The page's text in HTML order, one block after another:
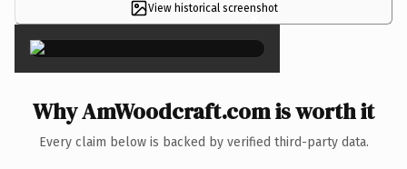
View historical screenshot
×
Why AmWoodcraft.com is worth it
Every claim below is backed by verified third-party data.